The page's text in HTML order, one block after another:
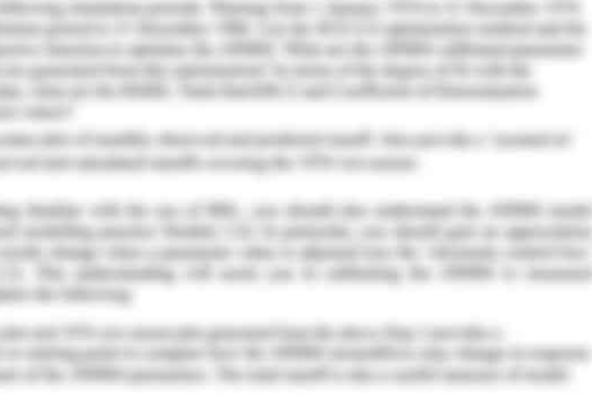
mathematical model of the house in demos tool
that these calculators can shadow the skills of students. Demos
graphs and handles mathematical calculations and students